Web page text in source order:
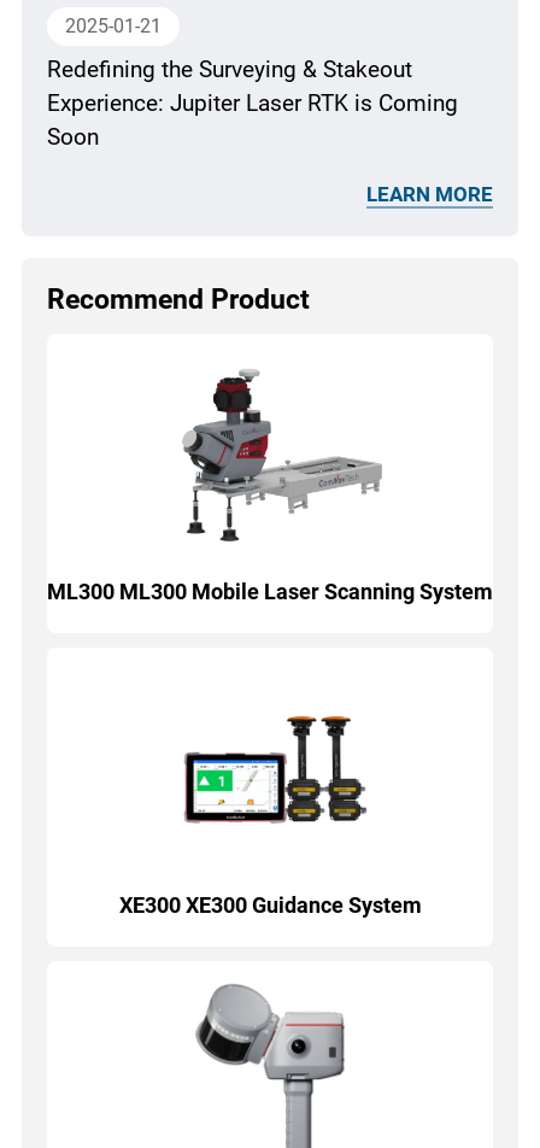
2025-01-21
Redefining the Surveying & Stakeout
Experience: Jupiter Laser RTK is Coming
Soon
LEARN MORE
Recommend Product
ML300 ML300 Mobile Laser Scanning System
XE300 XE300 Guidance System